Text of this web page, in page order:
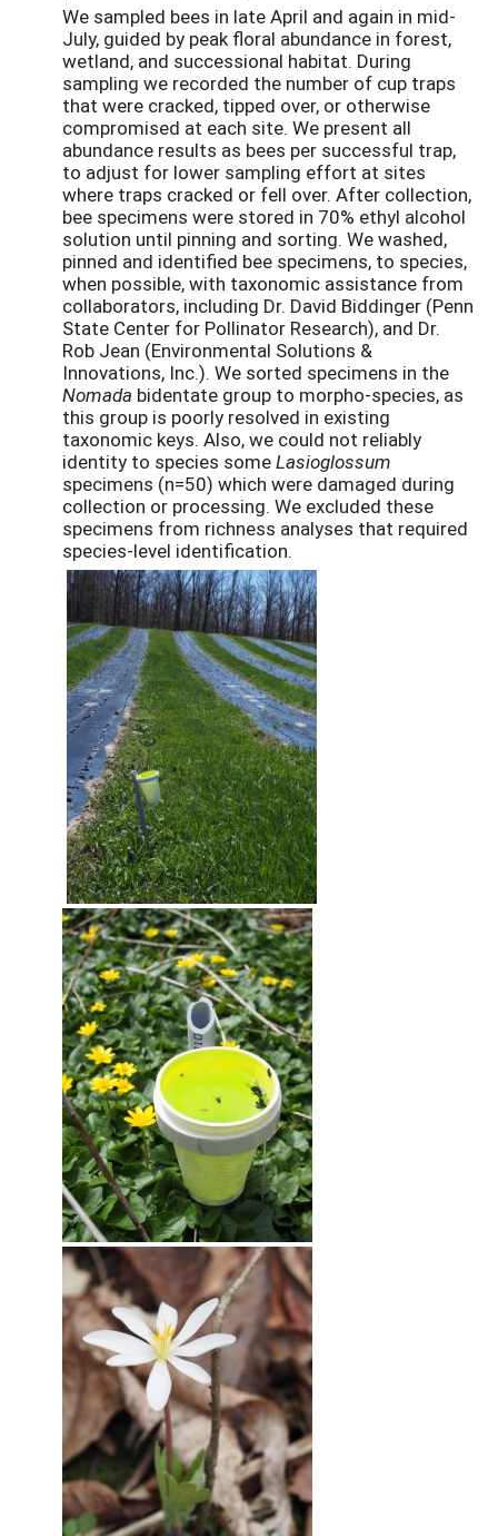
We sampled bees in late April and again in mid-
July, guided by peak floral abundance in forest,
wetland, and successional habitat. During
sampling we recorded the number of cup traps
that were cracked, tipped over, or otherwise
compromised at each site. We present all
abundance results as bees per successful trap,
to adjust for lower sampling effort at sites
where traps cracked or fell over. After collection,
bee specimens were stored in 70% ethyl alcohol
solution until pinning and sorting. We washed,
pinned and identified bee specimens, to species,
when possible, with taxonomic assistance from
collaborators, including Dr. David Biddinger (Penn
State Center for Pollinator Research), and Dr.
Rob Jean (Environmental Solutions &
Innovations, Inc.). We sorted specimens in the
Nomada bidentate group to morpho-species, as
this group is poorly resolved in existing
taxonomic keys. Also, we could not reliably
identity to species someLasioglossum
specimens (n=50) which were damaged during
collection or processing. We excluded these
specimens from richness analyses that required
species-level identification.